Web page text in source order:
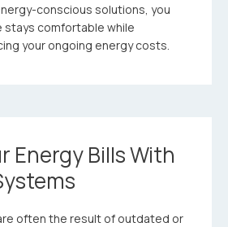
conscious solutions, you
stays comfortable while
your ongoing energy costs.
Energy Bills With
often the result of outdated or